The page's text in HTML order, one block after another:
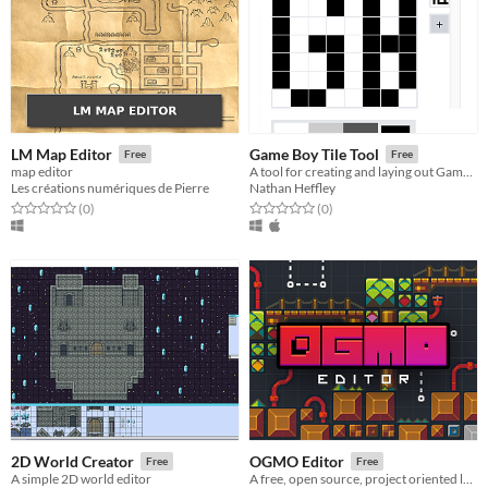
LM Map Editor Free
map editor
Les créations numériques de Pierre
Rated 0.0 out of 5 stars
(0total ratings
)
Game Boy Tile Tool Free
A tool for creating and laying out Game Boy tiles.
Nathan Heffley
Rated 0.0 out of 5 stars
(0total ratings
)
2D World Creator Free
A simple 2D world editor
OGMO Editor Free
A free, open source, project oriented level editor made for indie game developers by indie game developers.